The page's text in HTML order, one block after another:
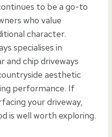
to be a go-to
who value
character.
specialises in
and chip driveways
aesthetic
performance. If
your driveway,
is well worth exploring.